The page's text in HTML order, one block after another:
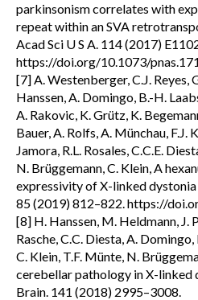
parkinsonism correlates with
repeat within an SVA
Acad Sci U S A. 114 (2017)
https://doi.org/10.1073/
[7] A. Westenberger, C.J. Reyes,
Hanssen, A. Domingo, B.-H.
A. Rakovic, K. Grütz, K.
Bauer, A. Rolfs, A. Münchau, F.J.
Jamora, R.L. Rosales, C.C.E.
N. Brüggemann, C. Klein, A
expressivity of X-linked
85 (2019) 812–822. https://
[8] H. Hanssen, M. Heldmann, J.
Rasche, C.C. Diesta, A. Domingo,
C. Klein, T.F. Münte, N.
cerebellar pathology in X-linked
Brain. 141 (2018) 2995–3008.